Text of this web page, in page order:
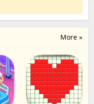
More »